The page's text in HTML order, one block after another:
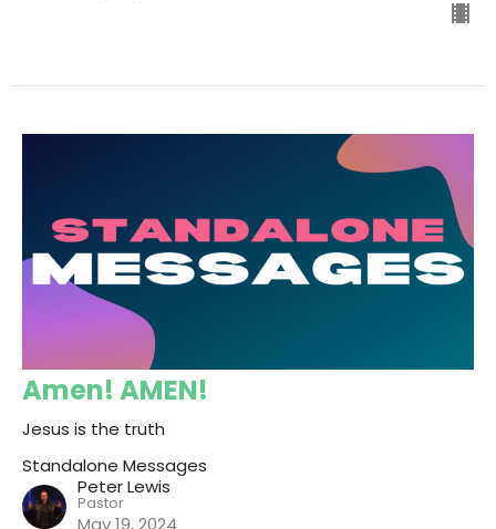
Amen! AMEN!
Jesus is the truth
Standalone Messages
Peter Lewis
Pastor
May 19, 2024